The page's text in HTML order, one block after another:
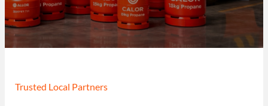
Trusted Local Partners